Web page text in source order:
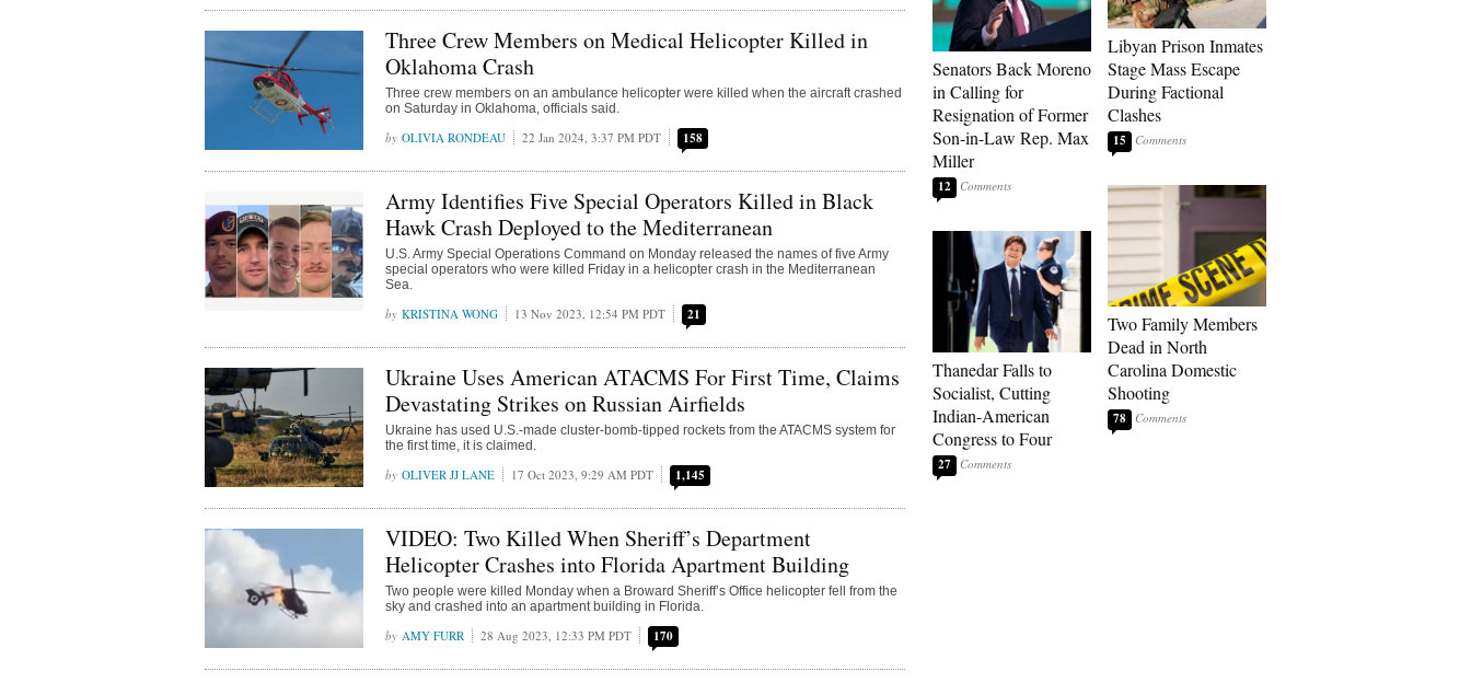
Three Crew Members on Medical Helicopter Killed in
Oklahoma Crash
Three crew members on an ambulance helicopter were killed when the aircraft crashed
on Saturday in Oklahoma, officials said.
OLIVIA RONDEAU 22 Jan 2024, 3:37 PM PDT 158
Army Identifies Five Special Operators Killed in Black
Hawk Crash Deployed to the Mediterranean
U.S. Army Special Operations Command on Monday released the names of five Army
special operators who were killed Friday in a helicopter crash in the Mediterranean
Sea.
KRISTINA WONG 13 Nov 2023, 12:54 PM PDT 21
Ukraine Uses American ATACMS For First Time, Claims
Devastating Strikes on Russian Airfields
Ukraine has used U.S.-made cluster-bomb-tipped rockets from the ATACMS system for
the first time, it is claimed.
OLIVER JJ LANE 17 Oct 2023, 9:29 AM PDT 1,145
VIDEO: Two Killed When Sheriff’s Department
Helicopter Crashes into Florida Apartment Building
Two people were killed Monday when a Broward Sheriff’s Office helicopter fell from the
sky and crashed into an apartment building in Florida.
AMY FURR 28 Aug 2023, 12:33 PM PDT 170
Senators Back Moreno
in Calling for
Resignation of Former
Son-in-Law Rep. Max
Miller
12
Thanedar Falls to
Socialist, Cutting
Indian-American
Congress to Four
27
Libyan Prison Inmates
Stage Mass Escape
During Factional
Clashes
15
Two Family Members
Dead in North
Carolina Domestic
Shooting
78